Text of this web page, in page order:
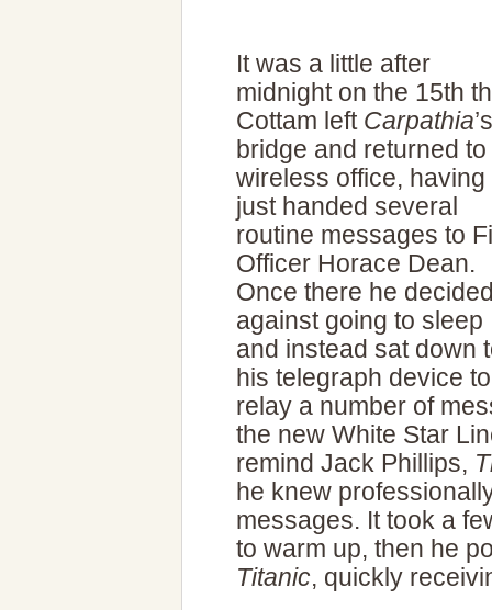
It was a little after
midnight on the 15th
Cottam left Carpathia’s
bridge and returned
wireless office, having
just handed several
routine messages to
Officer Horace Dean.
Once there he
against going to sleep
and instead sat down
his telegraph device to
relay a number of
the new White Star
remind Jack Phillips,
he knew
messages. It took a
to warm up, then he
Titanic, quickly